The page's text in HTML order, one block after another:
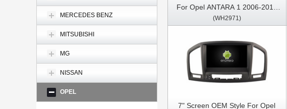
MERCEDES BENZ
MITSUBISHI
MG
NISSAN
OPEL
For Opel ANTARA 1 2006-2017
Car Video Touch QLED
(WH2971)
7" Screen OEM Style For Opel